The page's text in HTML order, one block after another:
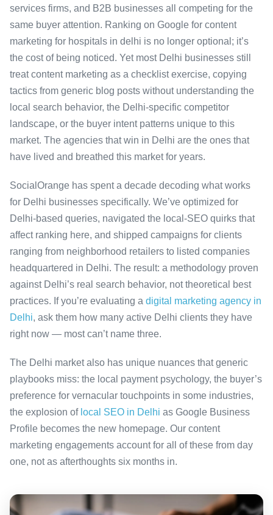
services firms, and B2B businesses all competing for the
same buyer attention. Ranking on Google for content
marketing for hospitals in delhi is no longer optional; it’s
the cost of being noticed. Yet most Delhi businesses still
treat content marketing as a checklist exercise, copying
tactics from generic blog posts without understanding the
local search behavior, the Delhi-specific competitor
landscape, or the buyer intent patterns unique to this
market. The agencies that win in Delhi are the ones that
have lived and breathed this market for years.
SocialOrange has spent a decade decoding what works
for Delhi businesses specifically. We’ve optimized for
Delhi-based queries, navigated the local-SEO quirks that
affect ranking here, and shipped campaigns for clients
ranging from neighborhood retailers to listed companies
headquartered in Delhi. The result: a methodology proven
against Delhi’s real search behavior, not theoretical best
practices. If you’re evaluating a digital marketing agency in
Delhi, ask them how many active Delhi clients they have
right now — most can’t name three.
The Delhi market also has unique nuances that generic
playbooks miss: the local payment psychology, the buyer’s
preference for vernacular touchpoints in some industries,
the explosion of local SEO in Delhi as Google Business
Profile becomes the new homepage. Our content
marketing engagements account for all of these from day
one, not as afterthoughts six months in.